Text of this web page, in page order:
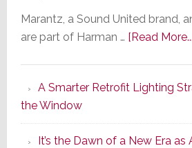
Marantz, a Sound United brand,
are part of Harman … [Read
A Smarter Retrofit Lighting
the Window
It’s the Dawn of a New Era as